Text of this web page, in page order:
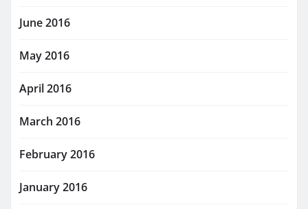
June 2016
May 2016
April 2016
March 2016
February 2016
January 2016